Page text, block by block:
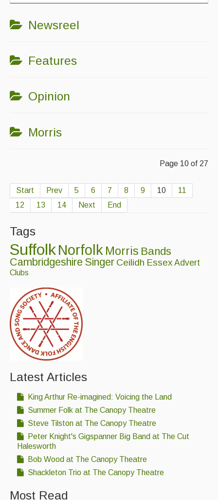
Newsreel
Features
Opinion
Morris
Page 10 of 27
Start Prev 5 6 7 8 9 10
11
12
13 14 Next End
Tags
SuffolkNorfolk Morris Bands
Cambridgeshire Singer Ceilidh Essex Advert
Clubs
Latest Articles
King Arthur Re-imagined: Voicing the Land
Summer Folk at The Canopy Theatre
Steve Tilston at The Canopy Theatre
Peter Knight's Gigspanner Big Band at The Cut
Halesworth
Bob Wood at The Canopy Theatre
Shackleton Trio at The Canopy Theatre
Most Read